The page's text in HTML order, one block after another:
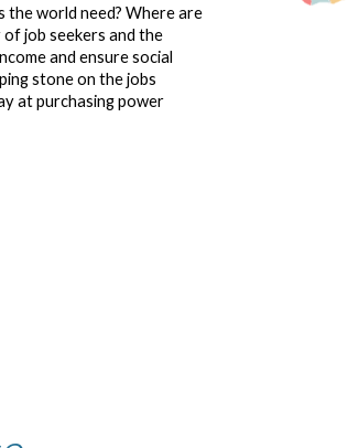
the world need? Where are
job seekers and the
and ensure social
stone on the jobs
at purchasing power